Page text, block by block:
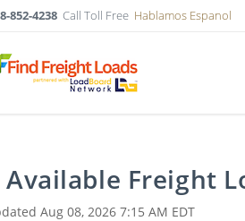
852-4238 Call Toll Free Hablamos Espanol
Available Freight
Aug 08, 2026 7:15 AM EDT